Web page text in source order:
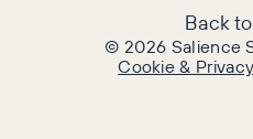
©2026 Salience
Cookie &
Back